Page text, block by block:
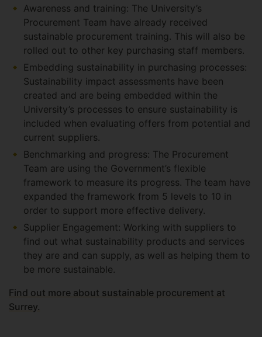
Awareness and training: The University’s
Procurement Team have already received
sustainable procurement training. This will also be
rolled out to other key purchasing staff members.
Embedding sustainability in purchasing processes:
Sustainability impact assessments have been
created and are being embedded within the
University’s processes to ensure sustainability is
included when evaluating offers from potential and
current suppliers.
Benchmarking and progress: The Procurement
Team are using the Government’s flexible
framework to measure its progress. The team have
expanded the framework from 5 levels to 10 in
order to support more effective delivery.
Supplier Engagement: Working with suppliers to
find out what sustainability products and services
they are and can supply, as well as helping them to
be more sustainable.
Find out more about sustainable procurement at
Surrey.